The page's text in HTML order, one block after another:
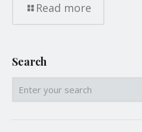
Read more
Search